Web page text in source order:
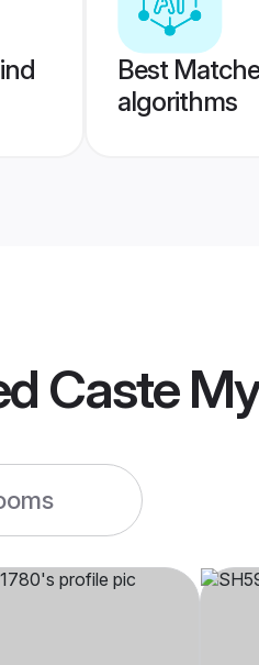
Best
algorithms
Caste